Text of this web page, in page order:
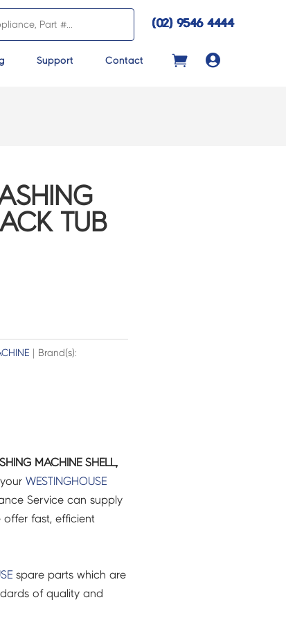
(02) 9546 4444
Support Contact 
TUB
| Brand(s):
MACHINE SHELL,
WESTINGHOUSE
Service can supply
fast, efficient
spare parts which are
of quality and